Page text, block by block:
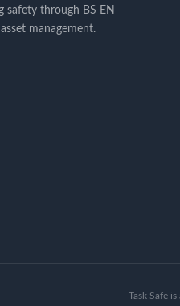
safety through BS EN
management.
Task Safe